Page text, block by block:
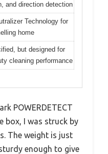
and direction detection
Technology for
home
but designed for
cleaning performance
POWERDETECT
box, I was struck by
The weight is just
enough to give